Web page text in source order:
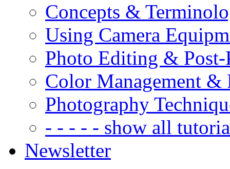
Concepts &
Using Camera
Photo Editing & Post-
Color Management &
Photography
- - - - - show all
Newsletter